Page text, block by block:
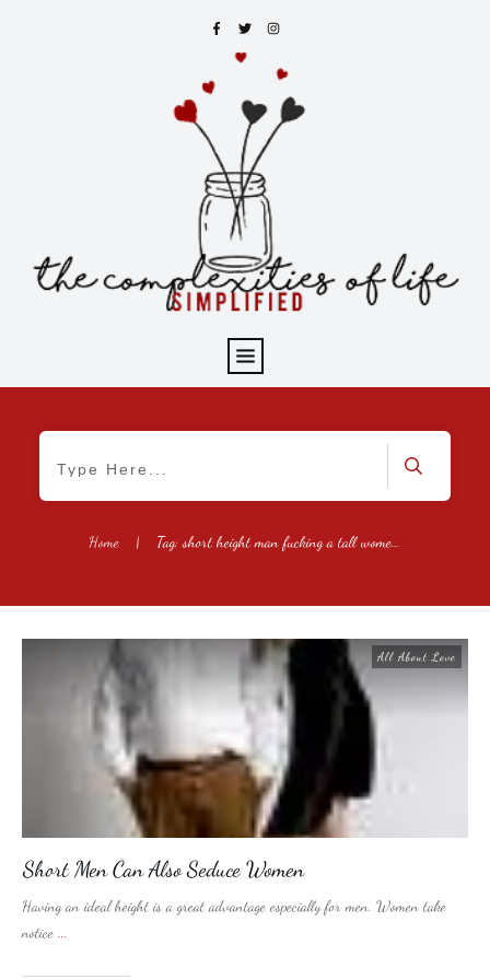
Home | Tag: short height man fucking a tall women vidieos
All About Love
Short Men Can Also Seduce Women
Having an ideal height is a great advantage especially for men. Women take
notice ...